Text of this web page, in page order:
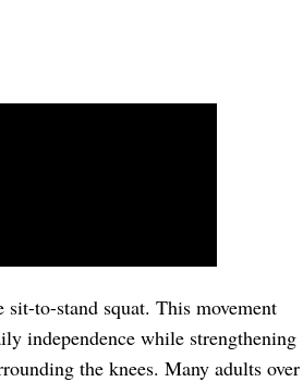
sit-to-stand squat. This movement
independence while strengthening
the knees. Many adults over